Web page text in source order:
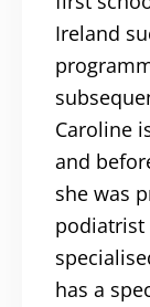
Ireland
Caroline
and
she was
podiatrist
has a